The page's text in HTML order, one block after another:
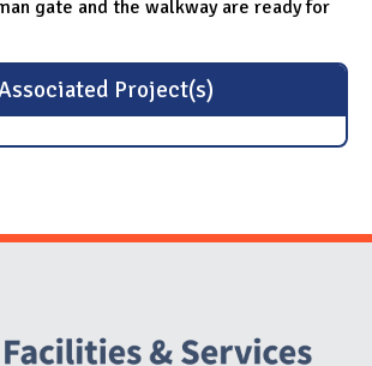
gate and the walkway are ready for
Project(s)
and Social Media